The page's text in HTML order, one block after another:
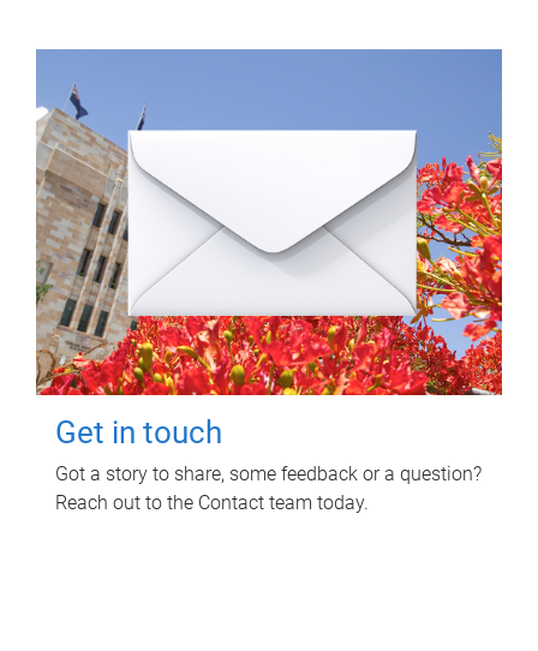
Get in touch
Got a story to share, some feedback or a question?
Reach out to the Contact team today.